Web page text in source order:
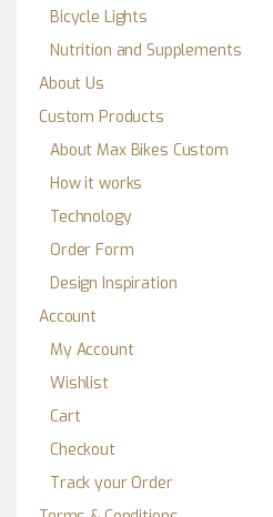
Bicycle Lights
Nutrition and Supplements
About Us
Custom Products
About Max Bikes Custom
How it works
Technology
Order Form
Design Inspiration
Account
My Account
Wishlist
Cart
Checkout
Track your Order